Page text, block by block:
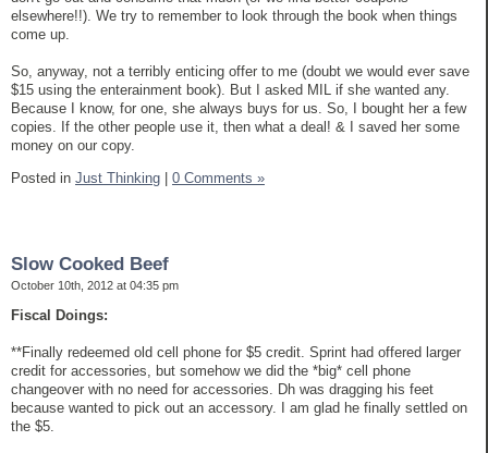
elsewhere!!). We try to remember to look through the book when things
come up.
So, anyway, not a terribly enticing offer to me (doubt we would ever save
$15 using the enterainment book). But I asked MIL if she wanted any.
Because I know, for one, she always buys for us. So, I bought her a few
copies. If the other people use it, then what a deal! & I saved her some
money on our copy.
Posted in Just Thinking 0 Comments »
Slow Cooked Beef
October 10th, 2012 at 04:35 pm
Fiscal Doings:
**Finally redeemed old cell phone for $5 credit. Sprint had offered larger
credit for accessories, but somehow we did the *big* cell phone
changeover with no need for accessories. Dh was dragging his feet
because wanted to pick out an accessory. I am glad he finally settled on
the $5.